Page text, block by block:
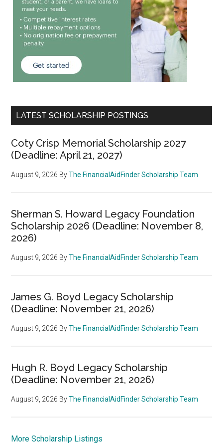
LATEST SCHOLARSHIP POSTINGS
Coty Crisp Memorial Scholarship 2027
(Deadline: April 21, 2027)
August 9, 2026 ByThe FinancialAidFinder Scholarship Team
Sherman S. Howard Legacy Foundation
Scholarship 2026 (Deadline: November 8,
2026)
August 9, 2026 ByThe FinancialAidFinder Scholarship Team
James G. Boyd Legacy Scholarship
(Deadline: November 21, 2026)
August 9, 2026 ByThe FinancialAidFinder Scholarship Team
Hugh R. Boyd Legacy Scholarship
(Deadline: November 21, 2026)
August 9, 2026 ByThe FinancialAidFinder Scholarship Team
More Scholarship Listings